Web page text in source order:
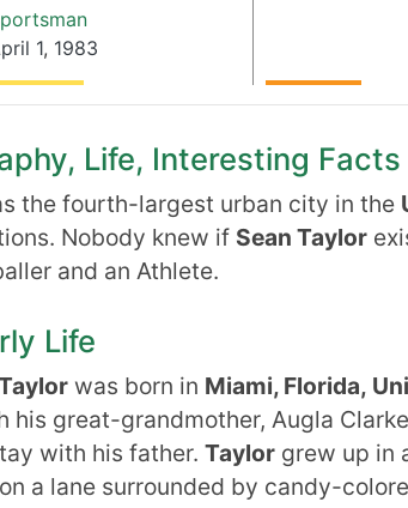
1, 1983
Life, Interesting Facts
the fourth-largest urban city in the
Nobody knew if Sean Taylor
and an Athlete.
Life
was born in Miami, Florida,
his great-grandmother, Augla
with his father. Taylor grew up in
a lane surrounded by candy-